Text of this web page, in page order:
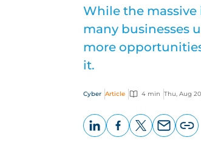
While the
many businesses
more
it.
Cyber Article 4 min Thu, Aug